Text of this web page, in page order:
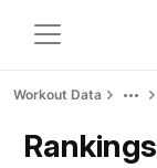
Workout Data
Rankings